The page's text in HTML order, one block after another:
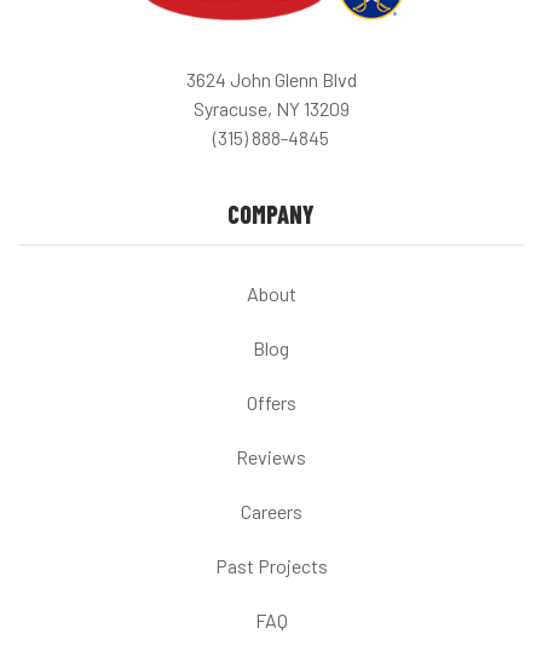
3624 John Glenn Blvd
Syracuse, NY 13209
(315) 888-4845
COMPANY
About
Blog
Offers
Reviews
Careers
Past Projects
FAQ